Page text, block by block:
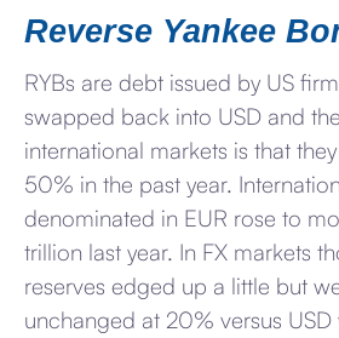
Reverse Yankee
RYBs are debt issued by US
swapped back into USD and
international markets is that
50% in the past year.
denominated in EUR rose to
trillion last year. In FX markets
reserves edged up a little but
unchanged at 20% versus USD